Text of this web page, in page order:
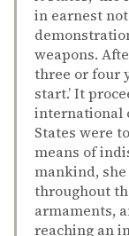
in earnest
weapons.
three or four
start.’ It
international
States were
means of
mankind,
throughout
armaments,
reaching an